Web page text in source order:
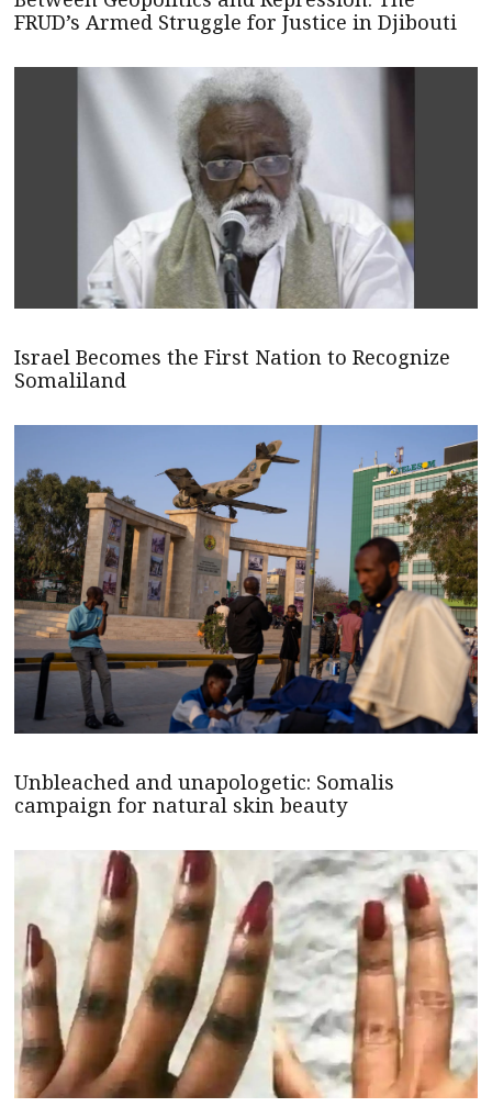
FRUD’s Armed Struggle for Justice in Djibouti
Israel Becomes the First Nation to Recognize
Somaliland
Unbleached and unapologetic: Somalis
campaign for natural skin beauty